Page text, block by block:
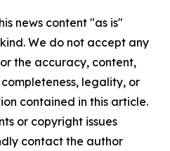
news content "as is"
We do not accept any
the accuracy, content,
legality, or
contained in this article.
or copyright issues
contact the author